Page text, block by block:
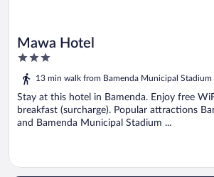
Mawa Hotel
3
out
of
5
13 min walk from Bamenda Municipal Stadium
Stay at this hotel in Bamenda. Enjoy free
breakfast (surcharge). Popular attractions
and Bamenda Municipal Stadium ...